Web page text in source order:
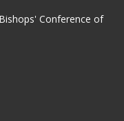
Conference of